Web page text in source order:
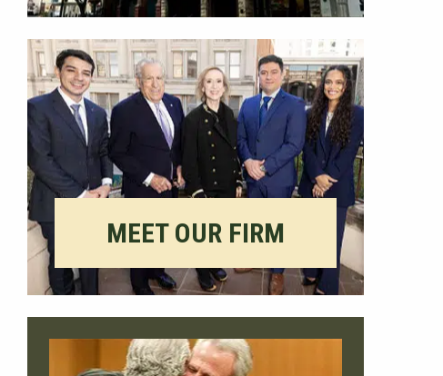
MEET OUR FIRM